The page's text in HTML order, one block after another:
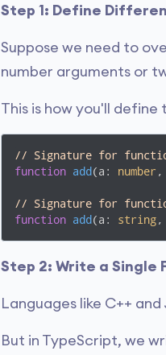
Step 1: Define
Suppose we need to
number arguments or
This is how you'll
// Signature for
function add (a: number ,
// Signature for
function add (a: string,
Step 2: Write a Single
Languages like C++
But in TypeScript, we